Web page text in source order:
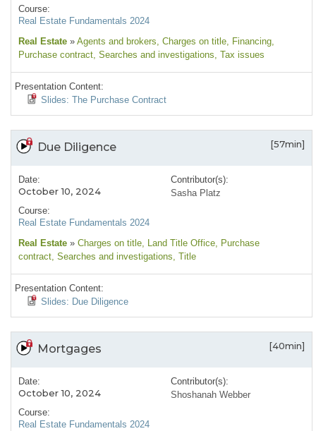
Course:
Real Estate Fundamentals 2024
Real Estate » Agents and brokers, Charges on title, Financing,
Purchase contract, Searches and investigations, Tax issues
Presentation Content:
Slides: The Purchase Contract
Due Diligence [57min]
Date:
October 10, 2024
Course:
Real Estate Fundamentals 2024
Contributor(s):
Sasha Platz
Real Estate » Charges on title, Land Title Office, Purchase
contract, Searches and investigations, Title
Presentation Content:
Slides: Due Diligence
Mortgages [40min]
Date:
October 10, 2024
Course:
Real Estate Fundamentals 2024
Contributor(s):
Shoshanah Webber